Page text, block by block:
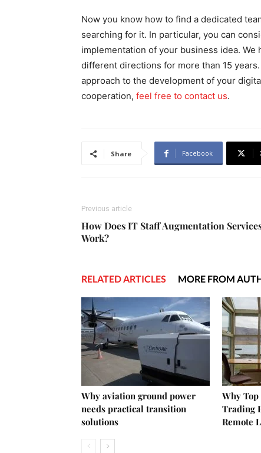
Now you know how to find a dedicated
searching for it. In particular, you can
implementation of your business idea.
different directions for more than 15
approach to the development of your
cooperation, feel free to contact us.
Share Facebook
Previous article
How Does IT Staff Augmentation
Work?
RELATED ARTICLES MORE FROM
Why aviation ground power
needs practical transition
solutions
Why Top
Trading
Remote